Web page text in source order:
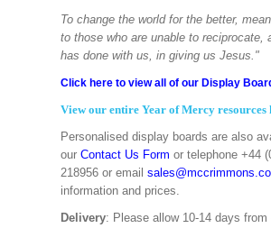
To change the world for the better,
to those who are unable to reciprocate,
has done with us, in giving us Jesus."
Click here to view all of our Display
View our entire Year of Mercy resources
Personalised display boards are also
our Contact Us Form or telephone +44
218956 or email
information and prices.
Delivery: Please allow 10-14 days from